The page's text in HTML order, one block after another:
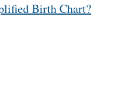
Birth Chart?